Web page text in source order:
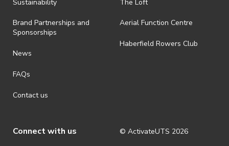
· For all general ActivateUTS terms and conditions visit
https://www.activateuts.com.au/terms-conditions/
Sustainability
Brand Partnerships and
Sponsorships
News
FAQs
Contact us
The Loft
Aerial Function Centre
Haberfield Rowers Club
Connect with us © ActivateUTS 2026